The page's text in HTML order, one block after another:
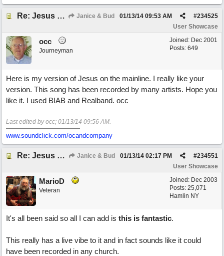
Re: Jesus On The Mainline (floyd jane collab) Janice & Bud #234525
01/13/14 09:53 AM
User Showcase
Joined: Dec 2001
Posts: 649
occ
Journeyman
Here is my version of Jesus on the mainline. I really like your
version. This song has been recorded by many artists. Hope you
like it. I used BIAB and Realband. occ
Last edited by occ; 01/13/14 09:56 AM.
www.soundclick.com/ocandcompany
Re: Jesus On The Mainline (Jane/Merritt production) Janice & Bud #234551
01/13/14 02:17 PM
User Showcase
Joined: Dec 2003
Posts: 25,071
Hamlin NY
MarioD
Veteran
It's all been said so all I can add is this is fantastic.
This really has a live vibe to it and in fact sounds like it could
have been recorded in any church.